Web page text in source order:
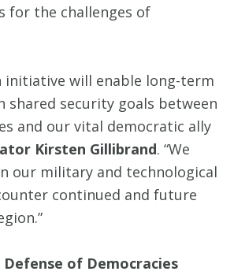
for the challenges of
initiative will enable long-term
shared security goals between
and our vital democratic ally
Kirsten Gillibrand. “We
our military and technological
continued and future
of Democracies